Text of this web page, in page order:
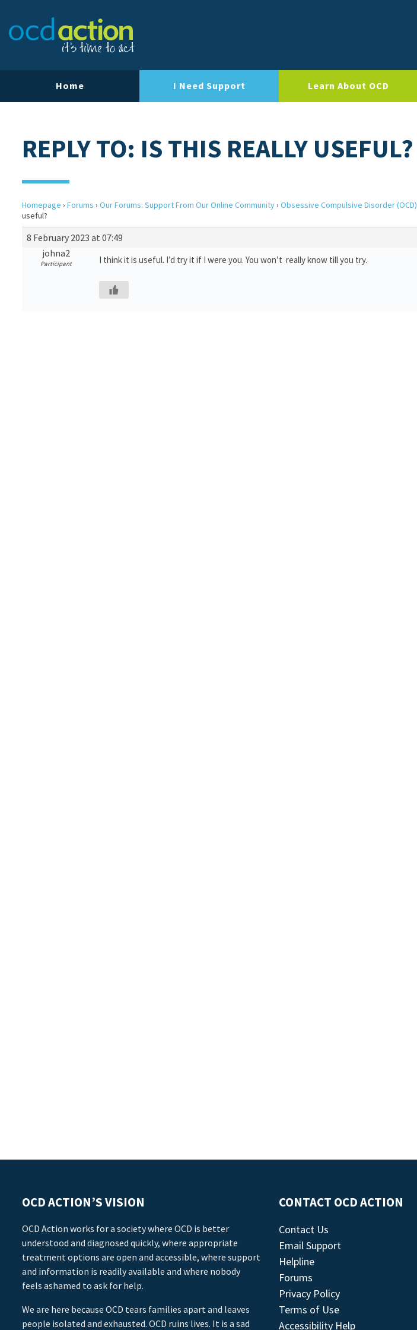
Home I Need Support Learn About OCD
REPLY TO: IS THIS REALLY USEFUL?
Homepage › Forums › Our Forums: Support From Our Online Community› Obsessive Compulsive Disorder (OCD)
useful?
8 February 2023 at 07:49
johna2
Participant I think it is useful. I’d try it if I were you. You won’t really know till you try.
OCD ACTION’S VISION
OCD Action works for a society where OCD is better
understood and diagnosed quickly, where appropriate
treatment options are open and accessible, where support
and information is readily available and where nobody
feels ashamed to ask for help.
We are here because OCD tears families apart and leaves
people isolated and exhausted. OCD ruins lives. It is a sad
CONTACT OCD ACTION
Contact Us
Email Support
Helpline
Forums
Privacy Policy
Terms of Use
Accessibility Help